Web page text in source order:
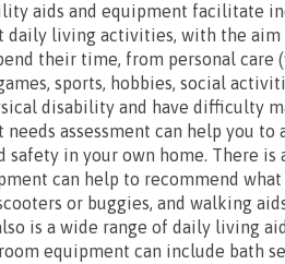
aids and equipment facilitate
daily living activities, with the
their time, from personal
sports, hobbies, social
disability and have difficulty
needs assessment can help you
safety in your own home. There
can help to recommend
or buggies, and walking
is a wide range of daily living
equipment can include bath